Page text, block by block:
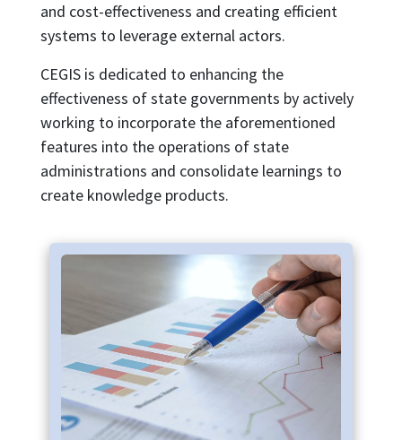
and cost-effectiveness and creating efficient
systems to leverage external actors.
CEGIS is dedicated to enhancing the
effectiveness of state governments by actively
working to incorporate the aforementioned
features into the operations of state
administrations and consolidate learnings to
create knowledge products.